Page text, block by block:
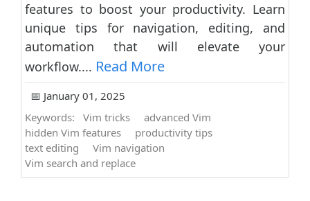
features to boost your productivity. Learn
unique tips for navigation, editing, and
automation that will elevate your
workflow.... Read More
📅 January 01, 2025
Keywords:
Vim tricks
advanced Vim
hidden Vim features
productivity tips
text editing
Vim navigation
Vim search and replace